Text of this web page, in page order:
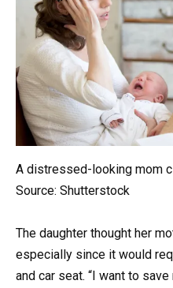
A distressed-looking mom
Source: Shutterstock
The daughter thought her
especially since it would
and car seat. “I want to